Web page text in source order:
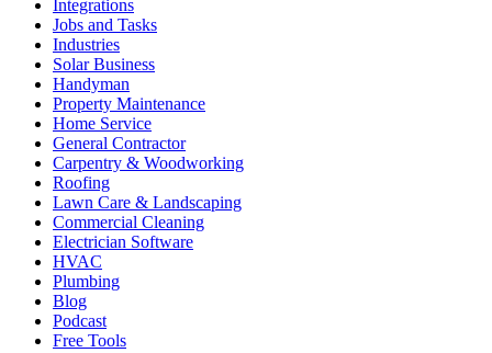
Integrations
Jobs and Tasks
Industries
Solar Business
Handyman
Property Maintenance
Home Service
General Contractor
Carpentry & Woodworking
Roofing
Lawn Care & Landscaping
Commercial Cleaning
Electrician Software
HVAC
Plumbing
Blog
Podcast
Free Tools